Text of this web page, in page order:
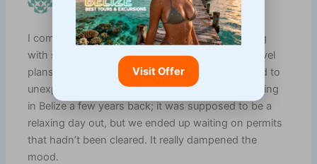
APRIL 30, 2026 AT 2:08 PM
I completely agree with the importance of starting
with safety and rules—too often, we dive into travel
plans without checking the basics, and it can lead to
unexpected hiccups. I remember when I went diving
in Belize a few years back; it was supposed to be a
relaxing day out, but we ended up waiting on permits
that hadn’t been cleared. It really dampened the
mood.
Visit Offer